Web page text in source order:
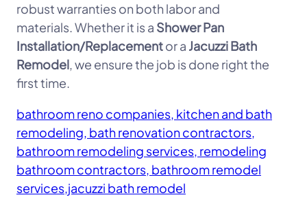
robust warranties on both labor and
materials. Whether it is a Shower Pan
Installation/Replacementor a Jacuzzi Bath
Remodel, we ensure the job is done right the
first time.
bathroom reno companies, kitchen and bath
remodeling, bath renovation contractors,
bathroom remodeling services, remodeling
bathroom contractors, bathroom remodel
services,jacuzzi bath remodel